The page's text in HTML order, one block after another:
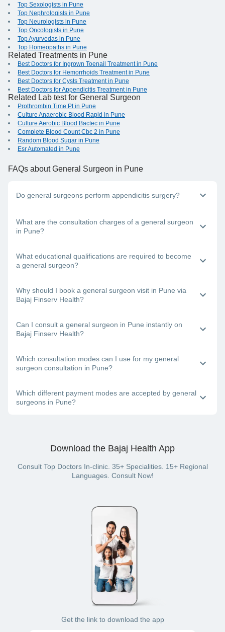
Top Sexologists in Pune
Top Nephrologists in Pune
Top Neurologists in Pune
Top Oncologists in Pune
Top Ayurvedas in Pune
Top Homeopaths in Pune
Related Treatments in Pune
Best Doctors for Ingrown Toenail Treatment in Pune
Best Doctors for Hemorrhoids Treatment in Pune
Best Doctors for Cysts Treatment in Pune
Best Doctors for Appendicitis Treatment in Pune
Related Lab test for General Surgeon
Prothrombin Time Pt in Pune
Culture Anaerobic Blood Rapid in Pune
Culture Aerobic Blood Bactec in Pune
Complete Blood Count Cbc 2 in Pune
Random Blood Sugar in Pune
Esr Automated in Pune
FAQs about General Surgeon in Pune
Do general surgeons perform appendicitis surgery?
Yes, general physicians do perform appendix surgery. If you
need to undergo surgery to remove your appendix, book a
What are the consultation charges of a general surgeon
in Pune?
The doctor’s fee will depend on the type of surgery you are
undergoing and other factors.
What educational qualifications are required to become
a general surgeon?
One requires an MBBS degree and an MS degree to
become a certified general surgeon.
Why should I book a general surgeon visit in Pune via
Bajaj Finserv Health?
Bajaj Finserv Health will let you view and compare the
profiles of the best general surgeons in Pune and then book
a consultation with your chosen doctor.
Can I consult a general surgeon in Pune instantly on
Bajaj Finserv Health?
Yes. Just visit the Bajaj Finserv Health App or website,
choose a general surgeon near you in Pune, check his/her
availability and book a visit.
Which consultation modes can I use for my general
surgeon consultation in Pune?
With Bajaj Finserv Health, you can connect with the best
general surgeons in Pune online (teleconsultation or video
consultation) or offline (in-clinic consultation).
Which different payment modes are accepted by general
surgeons in Pune?
with a wallet benefit).Download the Bajaj Health App
Consult Top Doctors In-clinic. 35+ Specialities. 15+ Regional
Languages. Consult Now!
Get the link to download the app